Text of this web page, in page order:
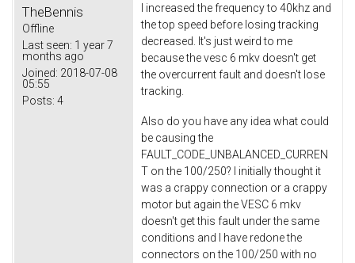
TheBennis
Offline
Last seen: 1 year 7
months ago
Joined: 2018-07-08
05:55
Posts: 4
I increased the frequency to 40khz and
the top speed before losing tracking
decreased. It's just weird to me
because the vesc 6 mkv doesn't get
the overcurrent fault and doesn't lose
tracking.
Also do you have any idea what could
be causing the
FAULT_CODE_UNBALANCED_CURREN
T on the 100/250? I initially thought it
was a crappy connection or a crappy
motor but again the VESC 6 mkv
doesn't get this fault under the same
conditions and I have redone the
connectors on the 100/250 with no